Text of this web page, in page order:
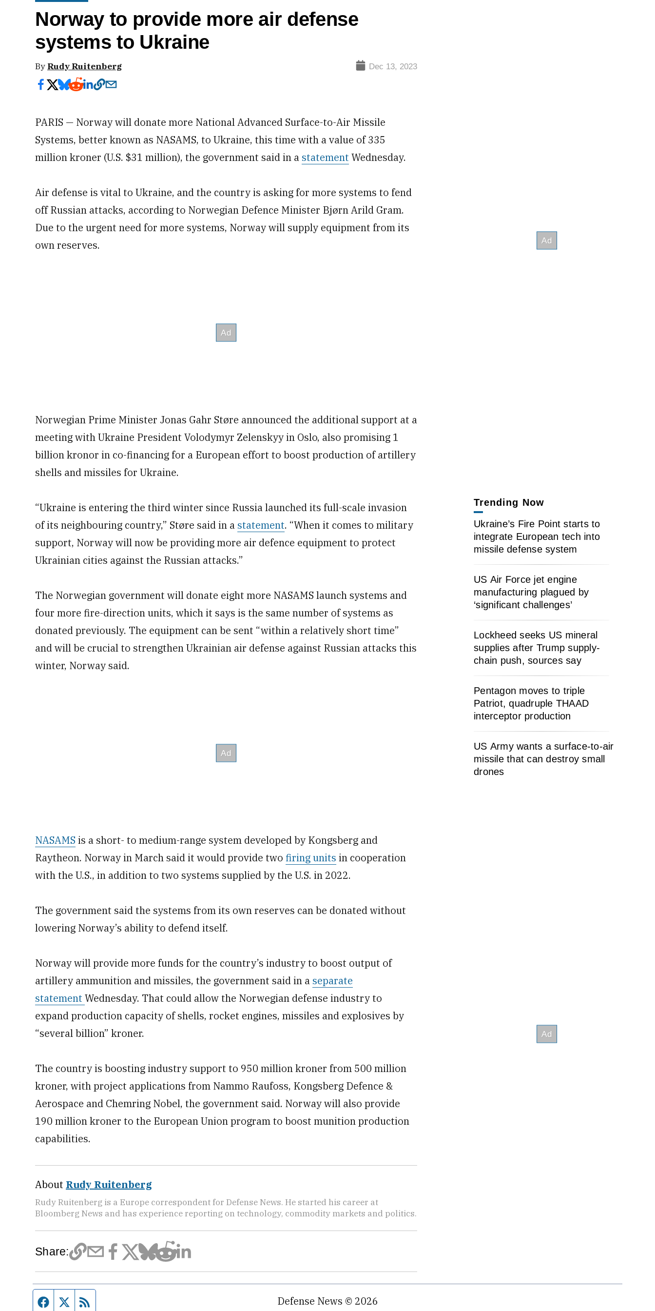
Norway to provide more air defense
systems to Ukraine
By Rudy Ruitenberg Dec 13, 2023
PARIS — Norway will donate more National Advanced Surface-to-Air Missile
Systems, better known as NASAMS, to Ukraine, this time with a value of 335
million kroner (U.S. $31 million), the government said in a statement Wednesday.
Air defense is vital to Ukraine, and the country is asking for more systems to fend
off Russian attacks, according to Norwegian Defence Minister Bjørn Arild Gram.
Due to the urgent need for more systems, Norway will supply equipment from its
own reserves.
Norwegian Prime Minister Jonas Gahr Støre announced the additional support at a
meeting with Ukraine President Volodymyr Zelenskyy in Oslo, also promising 1
billion kronor in co-financing for a European effort to boost production of artillery
shells and missiles for Ukraine.
“Ukraine is entering the third winter since Russia launched its full-scale invasion
of its neighbouring country,” Støre said in a statement. “When it comes to military
support, Norway will now be providing more air defence equipment to protect
Ukrainian cities against the Russian attacks.”
The Norwegian government will donate eight more NASAMS launch systems and
four more fire-direction units, which it says is the same number of systems as
donated previously. The equipment can be sent “within a relatively short time”
and will be crucial to strengthen Ukrainian air defense against Russian attacks this
winter, Norway said.
NASAMS is a short- to medium-range system developed by Kongsberg and
Raytheon. Norway in March said it would provide two firing units in cooperation
with the U.S., in addition to two systems supplied by the U.S. in 2022.
The government said the systems from its own reserves can be donated without
lowering Norway’s ability to defend itself.
Norway will provide more funds for the country’s industry to boost output of
artillery ammunition and missiles, the government said in a separate
statement Wednesday. That could allow the Norwegian defense industry to
expand production capacity of shells, rocket engines, missiles and explosives by
“several billion” kroner.
The country is boosting industry support to 950 million kroner from 500 million
kroner, with project applications from Nammo Raufoss, Kongsberg Defence &
Aerospace and Chemring Nobel, the government said. Norway will also provide
190 million kroner to the European Union program to boost munition production
capabilities.
About Rudy Ruitenberg
Rudy Ruitenberg is a Europe correspondent for Defense News. He started his career at
Bloomberg News and has experience reporting on technology, commodity markets and politics.
Share:
Trending Now
Ukraine’s Fire Point starts to
integrate European tech into
missile defense system
US Air Force jet engine
manufacturing plagued by
‘significant challenges’
Lockheed seeks US mineral
supplies after Trump supply-
chain push, sources say
Pentagon moves to triple
Patriot, quadruple THAAD
interceptor production
US Army wants a surface-to-air
missile that can destroy small
drones
Facebook page
Twitter feed Defense News © 2026